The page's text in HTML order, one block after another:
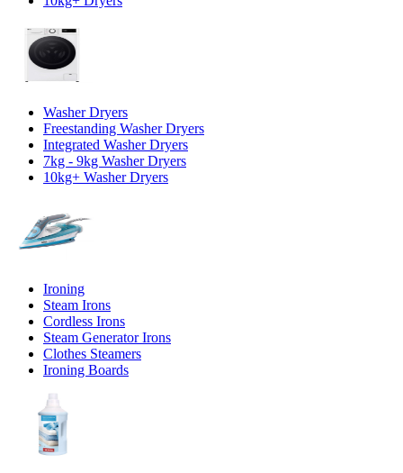
Washer Dryers
Freestanding Washer Dryers
Integrated Washer Dryers
7kg - 9kg Washer Dryers
10kg+ Washer Dryers
Ironing
Steam Irons
Cordless Irons
Steam Generator Irons
Clothes Steamers
Ironing Boards